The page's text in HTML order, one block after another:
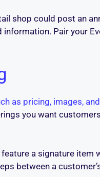
shop could post an
Pair your
as pricing, images,
you want
a signature item
between a